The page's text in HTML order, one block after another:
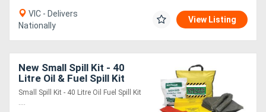
VIC - Delivers
Nationally
View Listing
New Small Spill Kit - 40
Litre Oil & Fuel Spill Kit
Small Spill Kit - 40 Litre Oil Fuel Spill Kit
....